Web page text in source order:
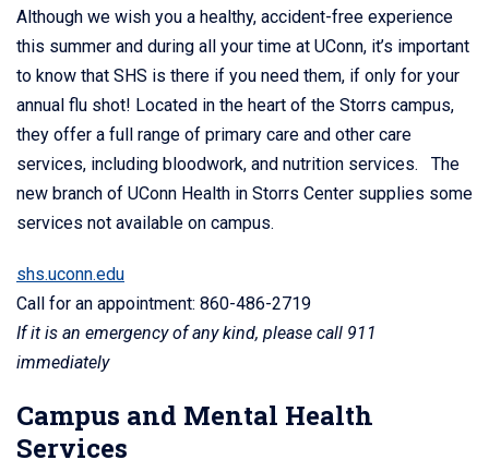
Although we wish you a healthy, accident-free experience
this summer and during all your time at UConn, it’s important
to know that SHS is there if you need them, if only for your
annual flu shot! Located in the heart of the Storrs campus,
they offer a full range of primary care and other care
services, including bloodwork, and nutrition services. The
new branch of UConn Health in Storrs Center supplies some
services not available on campus.
shs.uconn.edu
Call for an appointment: 860-486-2719
If it is an emergency of any kind, please call 911
immediately
Campus and Mental Health
Services